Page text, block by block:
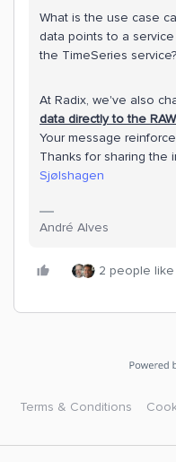
What is the use case
data points to a
the TimeSeries service?
At Radix, we've also
data directly to the
Your message
Thanks for sharing the
Sjølshagen
André Alves
2 people like
Terms & Conditions